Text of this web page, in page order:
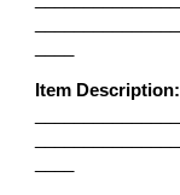
Item Description: